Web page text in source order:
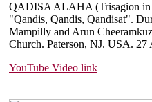
QADISA ALAHA (Trisagion in
"Qandis, Qandis, Qandisat".
Mampilly and Arun
Church. Paterson, NJ. USA. 27
YouTube Video link